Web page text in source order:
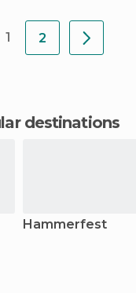
1 2
destinations
Hammerfest